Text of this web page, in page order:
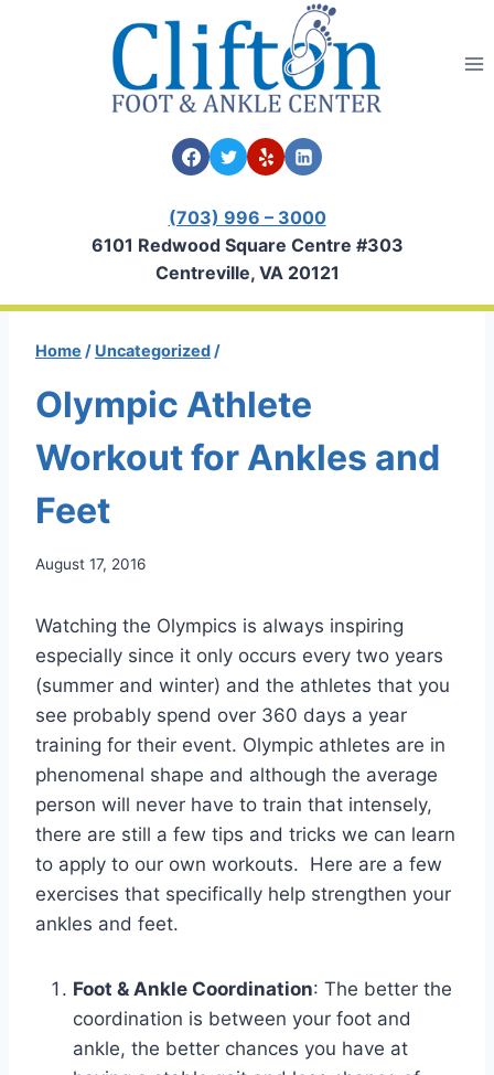
(703) 996 – 3000
6101 Redwood Square Centre #303
Centreville, VA 20121
Home / Uncategorized /
Olympic Athlete
Workout for Ankles and
Feet
August 17, 2016
Watching the Olympics is always inspiring
especially since it only occurs every two years
(summer and winter) and the athletes that you
see probably spend over 360 days a year
training for their event. Olympic athletes are in
phenomenal shape and although the average
person will never have to train that intensely,
there are still a few tips and tricks we can learn
to apply to our own workouts. Here are a few
exercises that specifically help strengthen your
ankles and feet.
Foot & Ankle Coordination: The better the
coordination is between your foot and
ankle, the better chances you have at